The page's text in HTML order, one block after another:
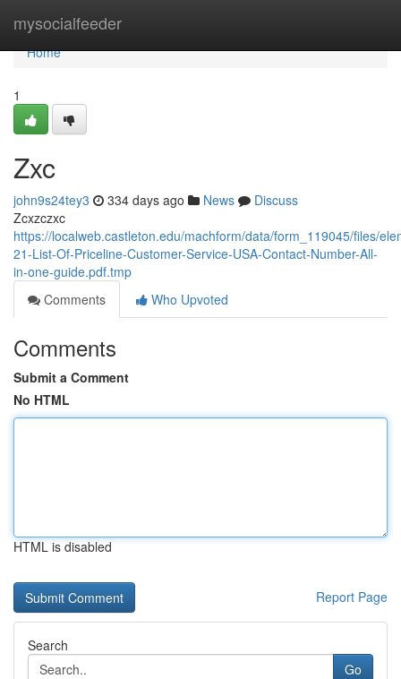
mysocialfeeder
Home
Home
1
Zxc
john9s24tey3 334 days ago News
Discuss
Zcxzczxc
https://localweb.castleton.edu/machform/data/form_119045/files/
21-List-Of-Priceline-Customer-Service-USA-Contact-Number-All-
in-one-guide.pdf.tmp
Comments
Who Upvoted
Comments
Submit a Comment
No HTML
HTML is disabled
Report Page
Search
Go